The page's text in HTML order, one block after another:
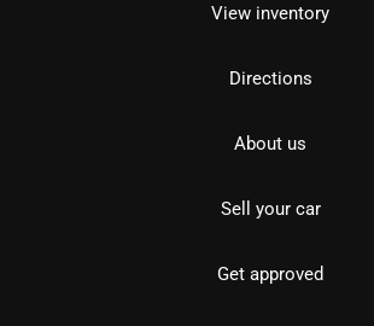
View inventory
Directions
About us
Sell your car
Get approved